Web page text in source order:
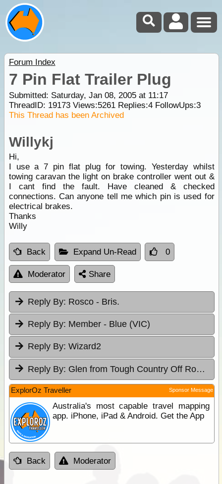
Forum Index
7 Pin Flat Trailer Plug
Submitted: Saturday, Jan 08, 2005 at 11:17
ThreadID: 19173Views:5261Replies:4FollowUps:3
This Thread has been Archived
Willykj
Hi,
I use a 7 pin flat plug for towing. Yesterday whilst
towing caravan the light on brake controller went out &
I cant find the fault. Have cleaned & checked
connections. Can anyone tell me which pin is used for
electrical brakes.
Thanks
Willy
Back Expand Un-Read 0
Moderator Share
Reply By: Rosco - Bris.
Reply By: Member - Blue (VIC)
Reply By: Wizard2
Reply By: Glen from Tough Country Off Road Campers P/L
ExplorOz Traveller Sponsor Message
Australia's most capable travel mapping
app. iPhone, iPad & Android. Get the App
Back Moderator